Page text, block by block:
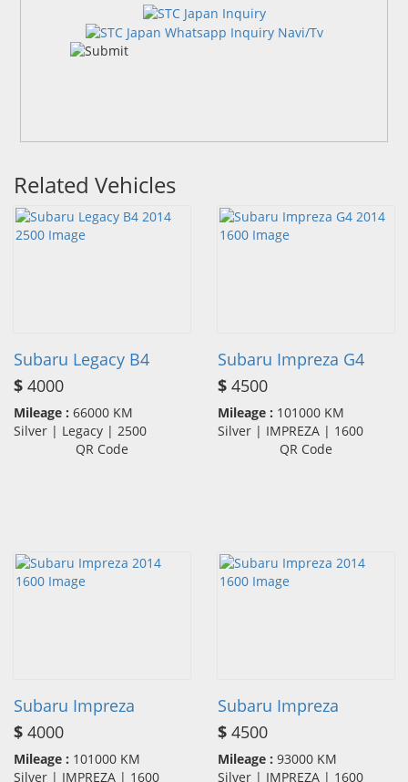
Related Vehicles
Subaru Legacy B4
$ 4000
Mileage : 66000 KM
Silver | Legacy | 2500
QR Code
Subaru Impreza G4
$ 4500
Mileage : 101000 KM
Silver | IMPREZA | 1600
QR Code
Subaru Impreza
$ 4000
Mileage : 101000 KM
Silver | IMPREZA | 1600
Subaru Impreza
$ 4500
Mileage : 93000 KM
Silver | IMPREZA | 1600